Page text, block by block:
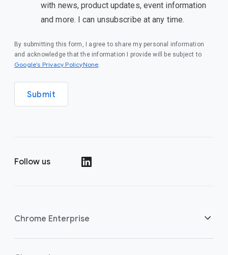
with news, product updates, event information
and more. I can unsubscribe at any time.
By submitting this form, I agree to share my personal information
and acknowledge that the information I provide will be subject to
Google’s Privacy PolicyNone.
Submit
Follow us
Chrome Enterprise